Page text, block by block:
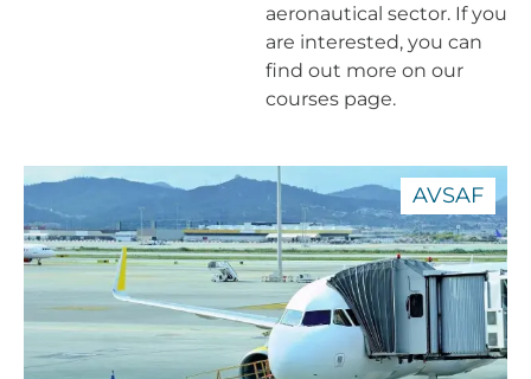
aeronautical sector. If you
are interested, you can
find out more on our
courses page.
AVSAF